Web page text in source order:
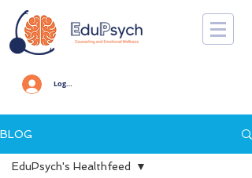
Log In
BLOG
EduPsych's Healthfeed